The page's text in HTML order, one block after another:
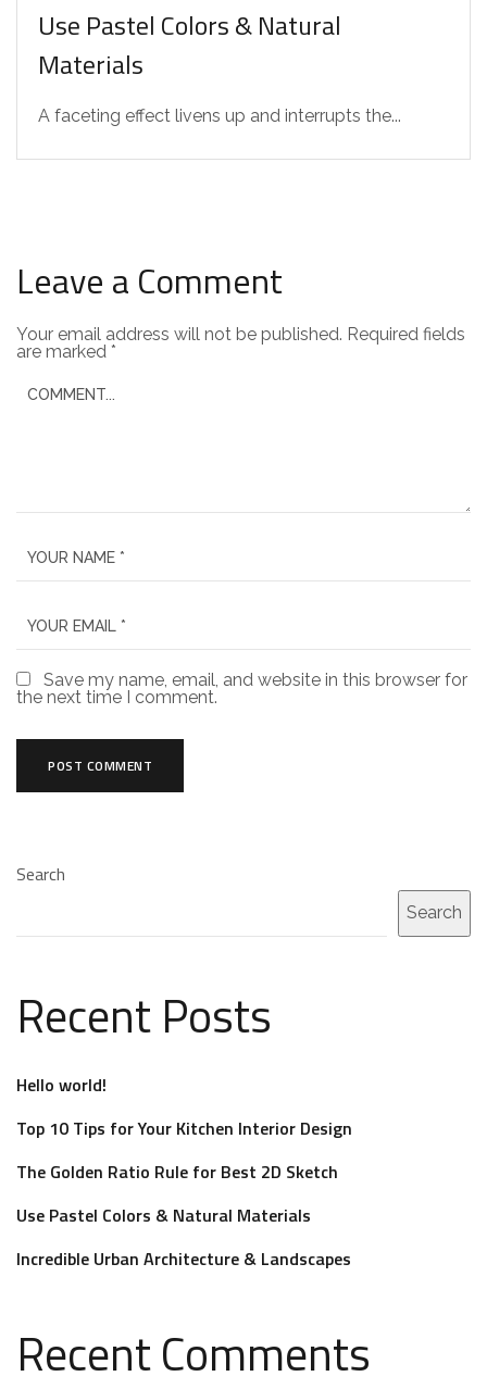
Use Pastel Colors & Natural
Materials
A faceting effect livens up and interrupts the...
Leave a Comment
Your email address will not be published. Required fields
are marked *
Save my name, email, and website in this browser for
the next time I comment.
Search
Search
Recent Posts
Hello world!
Top 10 Tips for Your Kitchen Interior Design
The Golden Ratio Rule for Best 2D Sketch
Use Pastel Colors & Natural Materials
Incredible Urban Architecture & Landscapes
Recent Comments